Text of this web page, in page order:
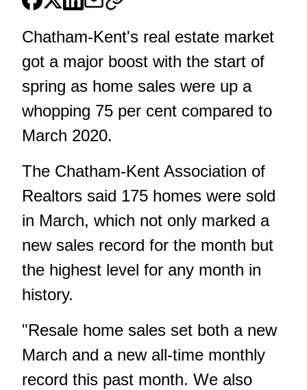
Chatham-Kent's real estate market
got a major boost with the start of
spring as home sales were up a
whopping 75 per cent compared to
March 2020.
The Chatham-Kent Association of
Realtors said 175 homes were sold
in March, which not only marked a
new sales record for the month but
the highest level for any month in
history.
"Resale home sales set both a new
March and a new all-time monthly
record this past month. We also